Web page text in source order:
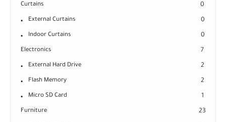
Curtains 0
External Curtains 0
Indoor Curtains 0
Electronics 7
External Hard Drive 2
Flash Memory 2
Micro SD Card 1
Furniture 23